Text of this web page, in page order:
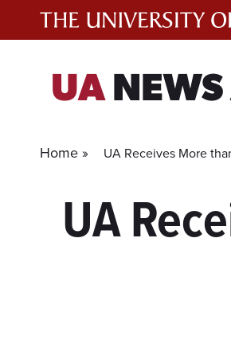
UANEWS
Home » UA Receives More
UA